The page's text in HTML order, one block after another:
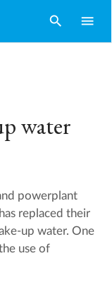
search menu
water
powerplant
replaced their
up water. One
use of